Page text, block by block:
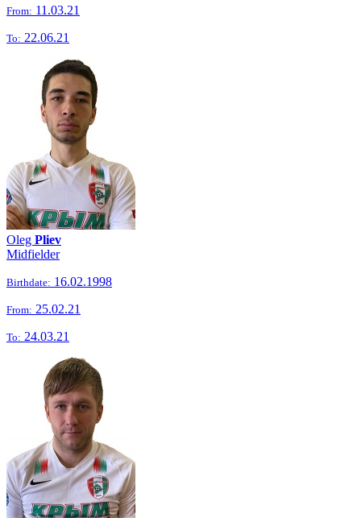
From: 11.03.21
To: 22.06.21
Oleg Pliev
Midfielder
Birthdate: 16.02.1998
From: 25.02.21
To: 24.03.21